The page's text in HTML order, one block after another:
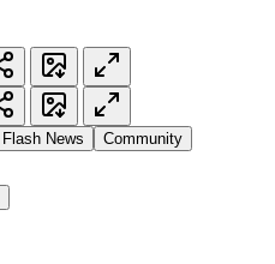
Flash News Community